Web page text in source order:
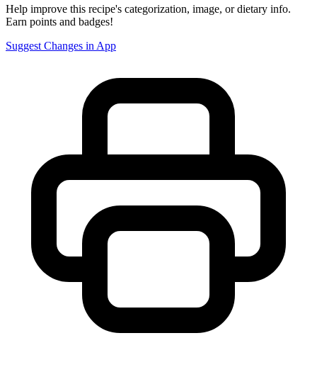
Help improve this recipe's categorization, image, or dietary info.
Earn points and badges!
Suggest Changes in App